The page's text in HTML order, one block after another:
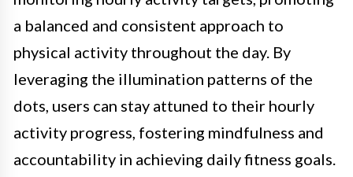
a balanced and consistent approach to
physical activity throughout the day. By
leveraging the illumination patterns of the
dots, users can stay attuned to their hourly
activity progress, fostering mindfulness and
accountability in achieving daily fitness goals.